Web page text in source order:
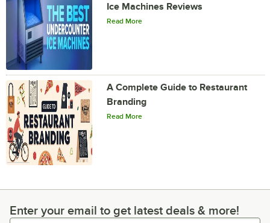
Ice Machines Reviews
Read More
A Complete Guide to Restaurant
Branding
Read More
Enter your email to get latest deals & more!
Enter your email to get latest deals & more!